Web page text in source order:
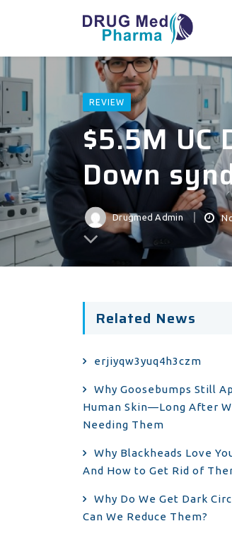
REVIEW
$5.5M
Down
Drugmed Admin
Related News
erjiyqw3yuq4h3czm
Why Goosebumps Still
Human Skin—Long After
Needing Them
Why Blackheads Love
And How to Get Rid of
Why Do We Get Dark
Can We Reduce Them?